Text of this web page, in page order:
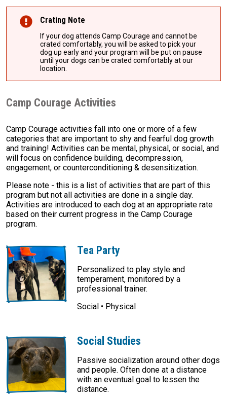
Crating Note
If your dog attends Camp Courage and cannot be
crated comfortably, you will be asked to pick your
dog up early and your program will be put on pause
until your dogs can be crated comfortably at our
location.
Camp Courage Activities
Camp Courage activities fall into one or more of a few
categories that are important to shy and fearful dog growth
and training! Activities can be mental, physical, or social, and
will focus on confidence building, decompression,
engagement, or counterconditioning & desensitization.
Please note - this is a list of activities that are part of this
program but not all activities are done in a single day.
Activities are introduced to each dog at an appropriate rate
based on their current progress in the Camp Courage
program.
Tea Party
Personalized to play style and
temperament, monitored by a
professional trainer.
Social • Physical
Social Studies
Passive socialization around other dogs
and people. Often done at a distance
with an eventual goal to lessen the
distance.